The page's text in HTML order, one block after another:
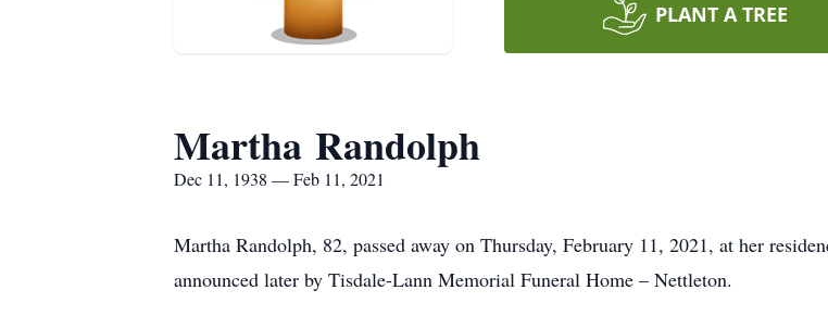
PLANT A TREE
Martha Randolph
Dec 11, 1938 — Feb 11, 2021
Martha Randolph, 82, passed away on Thursday, February 11, 2021, at her
announced later by Tisdale-Lann Memorial Funeral Home – Nettleton.